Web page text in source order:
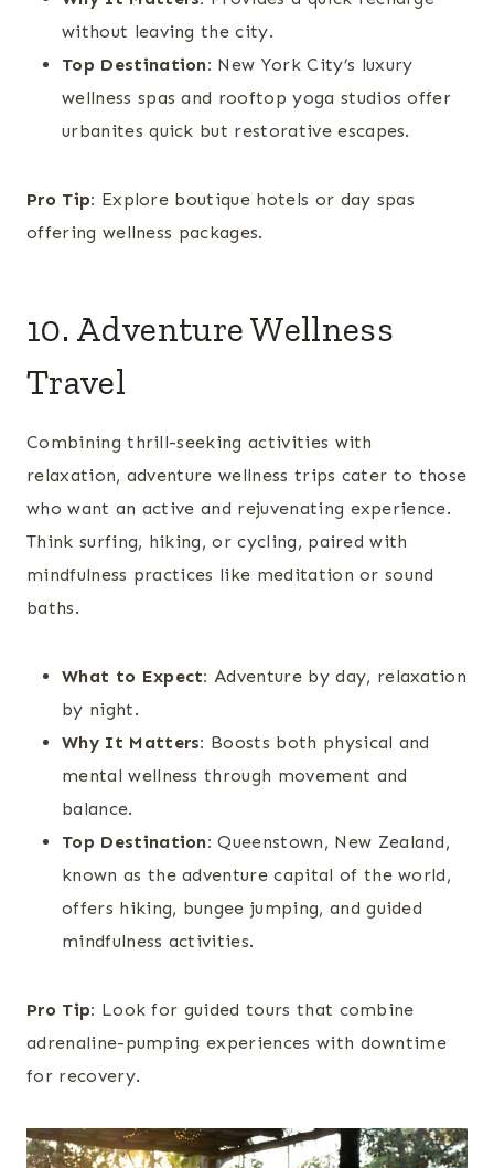
without leaving the city.
Top Destination: New York City’s luxury
wellness spas and rooftop yoga studios offer
urbanites quick but restorative escapes.
Pro Tip: Explore boutique hotels or day spas
offering wellness packages.
10. Adventure Wellness
Travel
Combining thrill-seeking activities with
relaxation, adventure wellness trips cater to those
who want an active and rejuvenating experience.
Think surfing, hiking, or cycling, paired with
mindfulness practices like meditation or sound
baths.
What to Expect: Adventure by day, relaxation
by night.
Why It Matters: Boosts both physical and
mental wellness through movement and
balance.
Top Destination: Queenstown, New Zealand,
known as the adventure capital of the world,
offers hiking, bungee jumping, and guided
mindfulness activities.
Pro Tip: Look for guided tours that combine
adrenaline-pumping experiences with downtime
for recovery.